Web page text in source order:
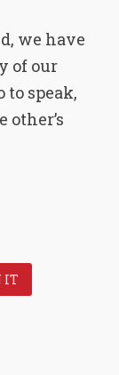
we have
of our
to speak,
other’s
IT